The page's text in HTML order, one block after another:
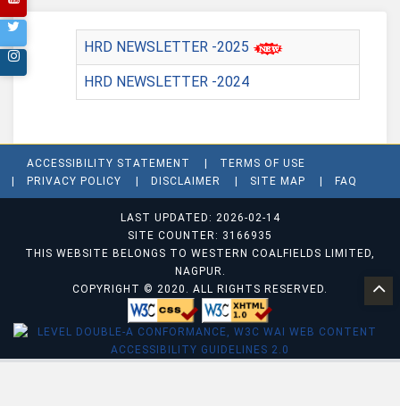
HRD NEWSLETTER -2025
HRD NEWSLETTER -2024
ACCESSIBILITY STATEMENT
TERMS OF USE
PRIVACY POLICY
DISCLAIMER SITE MAP FAQ
LAST UPDATED: 2026-02-14
SITE COUNTER: 3166935
THIS WEBSITE BELONGS TO WESTERN COALFIELDS LIMITED,
NAGPUR.
COPYRIGHT © 2020. ALL RIGHTS RESERVED.